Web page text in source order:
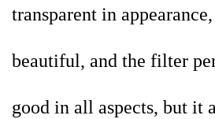
transparent in
beautiful, and the filter
good in all aspects, but it